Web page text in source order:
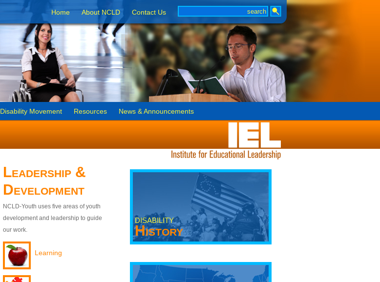
Home About NCLD Contact Us
Disability Movement Resources News & Announcements
Leadership &
Development
NCLD-Youth uses five areas of youth
development and leadership to guide
our work.
Learning
DISABILITY
History